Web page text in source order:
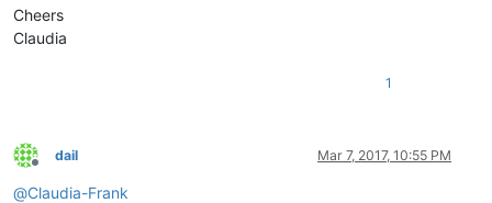
Cheers
Claudia
1
Offline
dail Mar 7, 2017, 10:55 PM
@Claudia-Frank